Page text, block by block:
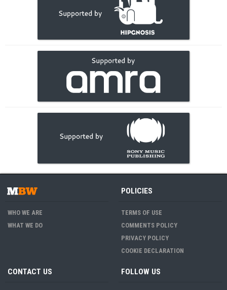
WHO WE ARE
WHAT WE DO
POLICIES
TERMS OF USE
COMMENTS POLICY
PRIVACY POLICY
COOKIE DECLARATION
CONTACT US FOLLOW US